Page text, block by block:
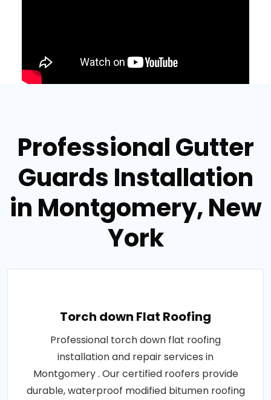
Professional Gutter
Guards Installation
in Montgomery, New
York
Torch down Flat Roofing
Professional torch down flat roofing
installation and repair services in
Montgomery . Our certified roofers provide
durable, waterproof modified bitumen roofing